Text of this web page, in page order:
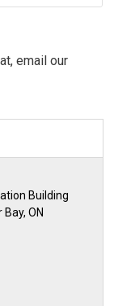
email our
Building
ON